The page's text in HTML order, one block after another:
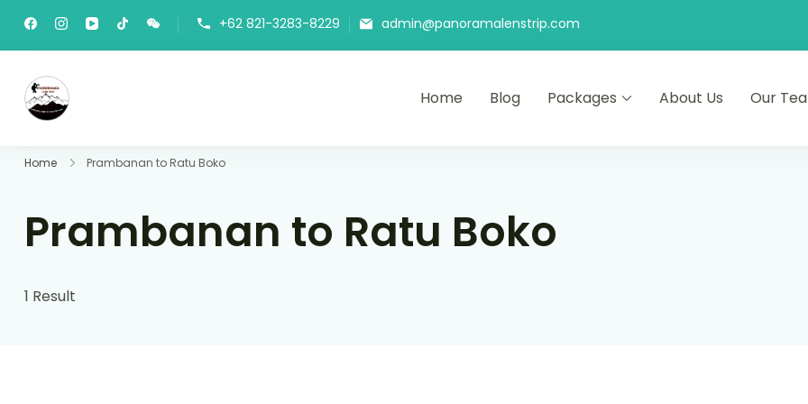
+62 821-3283-8229 admin@panoramalenstrip.com
Home Blog Packages About Us Our
Home Prambanan to Ratu Boko
Prambanan to Ratu Boko
1 Result